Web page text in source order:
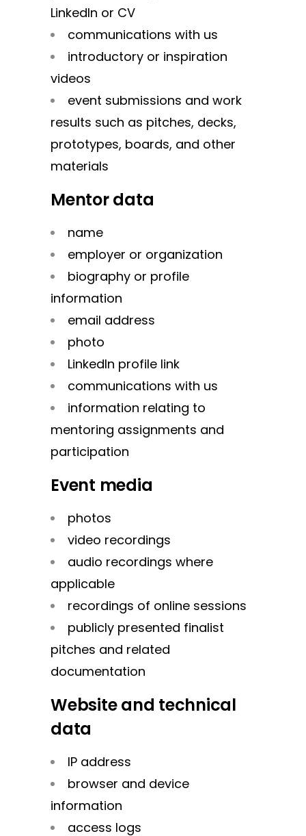
LinkedIn or CV
communications with us
introductory or inspiration
videos
event submissions and work
results such as pitches, decks,
prototypes, boards, and other
materials
Mentor data
name
employer or organization
biography or profile
information
email address
photo
LinkedIn profile link
communications with us
information relating to
mentoring assignments and
participation
Event media
photos
video recordings
audio recordings where
applicable
recordings of online sessions
publicly presented finalist
pitches and related
documentation
Website and technical
data
IP address
browser and device
information
access logs